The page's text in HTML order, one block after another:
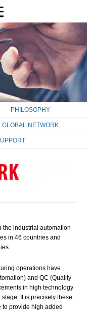
PHILOSOPHY
GLOBAL NETWORK
the industrial automation
in 46 countries and
operations have
and QC (Quality
in high technology
It is precisely these
to provide high added